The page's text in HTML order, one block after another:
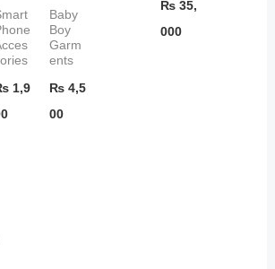
1,9
Baby
Boy
Garm
ents
₨ 4,5
00
₨35,
000